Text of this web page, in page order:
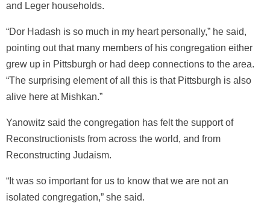
and Leger households.
“Dor Hadash is so much in my heart personally,” he said,
pointing out that many members of his congregation either
grew up in Pittsburgh or had deep connections to the area.
“The surprising element of all this is that Pittsburgh is also
alive here at Mishkan.”
Yanowitz said the congregation has felt the support of
Reconstructionists from across the world, and from
Reconstructing Judaism.
“It was so important for us to know that we are not an
isolated congregation,” she said.